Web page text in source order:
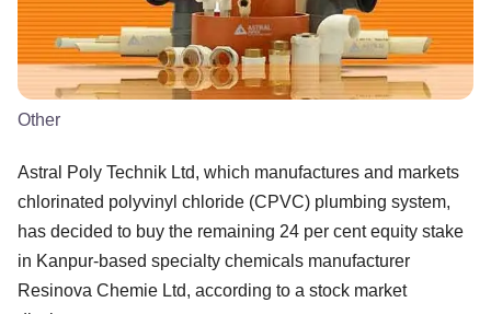
Other
Astral Poly Technik Ltd, which manufactures and markets
chlorinated polyvinyl chloride (CPVC) plumbing system,
has decided to buy the remaining 24 per cent equity stake
in Kanpur-based specialty chemicals manufacturer
Resinova Chemie Ltd, according to a stock market